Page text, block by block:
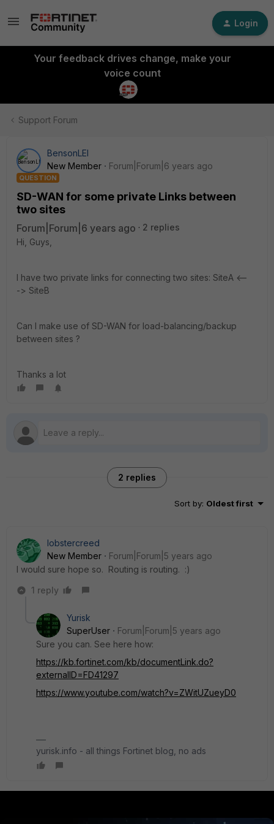
Login
Your feedback drives change, make your
voice count
Support Forum
BensonLEI
New Member
Forum|Forum|6 years ago
QUESTION
SD-WAN for some private Links between
two sites
Forum|Forum|6 years ago
2 replies
Hi, Guys,
I have two private links for connecting two sites: SiteA <--
-> SiteB
Can I make use of SD-WAN for load-balancing/backup
between sites ?
Thanks a lot
2 replies
Sort by: Oldest first
lobstercreed
New Member
Forum|Forum|5 years ago
I would sure hope so. Routing is routing. :)
1 reply
Yurisk
SuperUser
Forum|Forum|5 years ago
Sure you can. See here how:
https://kb.fortinet.com/kb/documentLink.do?
externalID=FD41297
https://www.youtube.com/watch?v=ZWitUZueyD0
yurisk.info - all things Fortinet blog, no ads